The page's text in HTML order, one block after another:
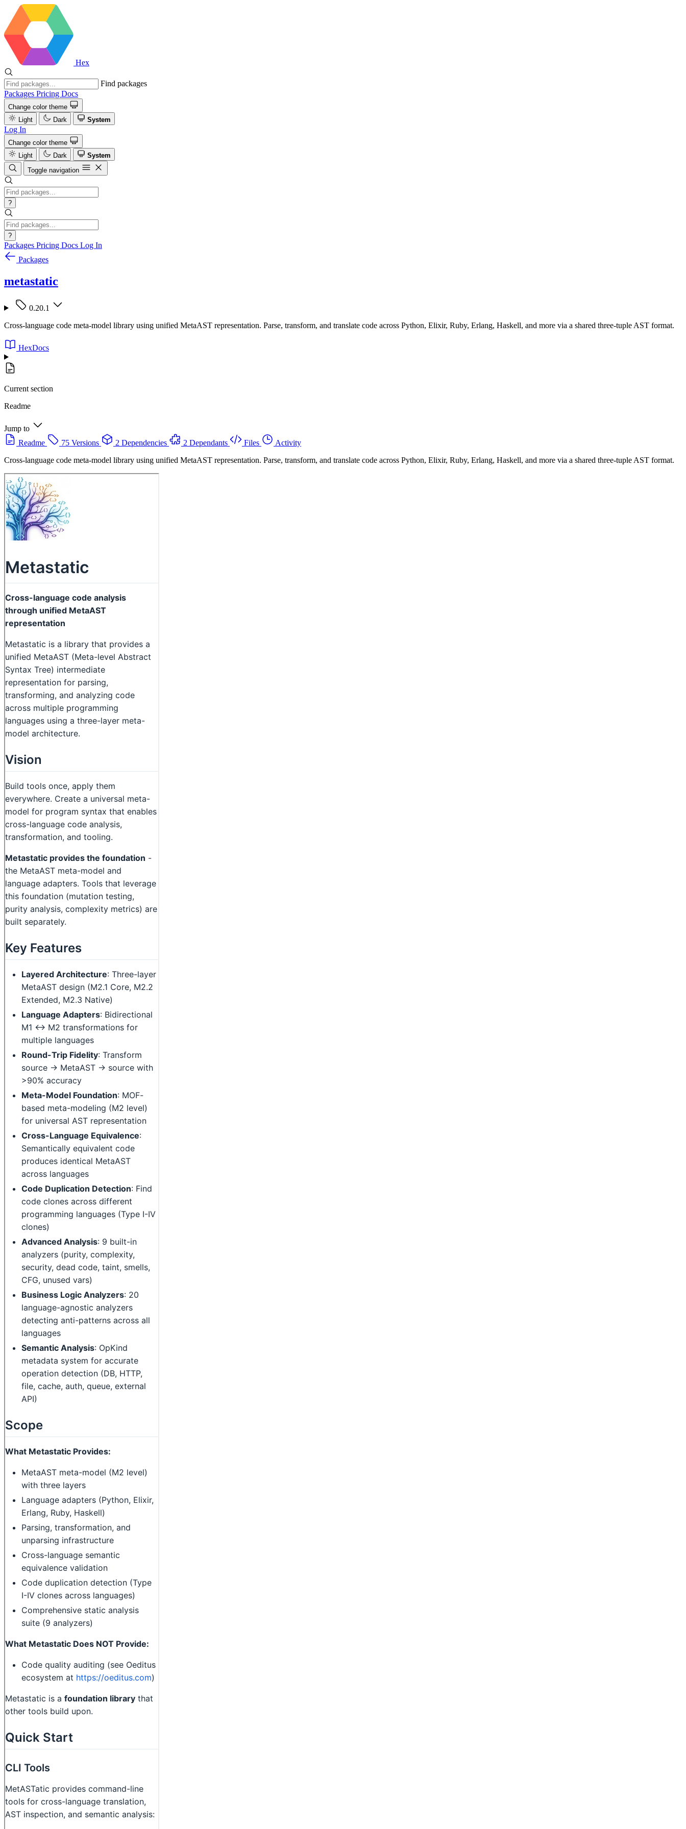
Hex
Find packages
Packages Pricing Docs
Change color theme
Light
Dark System
Log In
Change color theme
Light
Dark
System
Toggle navigation
?
?
Packages Pricing Docs Log In
Packages
metastatic
0.20.1
Cross-language code meta-model library using unified MetaAST representation. Parse, transform, and translate code across Python, Elixir, Ruby, Erlang, Haskell, and more via a shared three-tuple AST format.
HexDocs
Current section
Readme
Jump to
Readme
75 Versions 2 Dependencies 2 Dependants Files
Activity
Cross-language code meta-model library using unified MetaAST representation. Parse, transform, and translate code across Python, Elixir, Ruby, Erlang, Haskell, and more via a shared three-tuple AST format.